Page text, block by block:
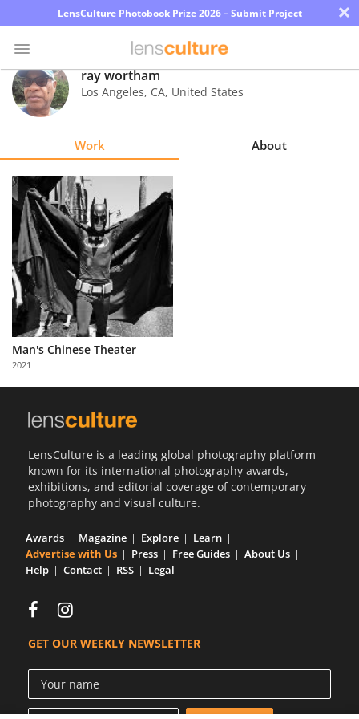
LensCulture Photobook Prize 2026 – Submit Project ×
Photo
Contest
Explore
Learn
About
Us
Partner
with
Us
ray wortham
Los Angeles, CA, United States
Work About
Man's Chinese Theater
2021
LensCulture is a leading global photography platform
known for its international photography awards,
exhibitions, and editorial coverage of contemporary
photography and visual culture.
Awards Magazine Explore
Learn
Advertise with Us
Press Free Guides
About Us
Help
Contact RSS Legal
GET OUR WEEKLY NEWSLETTER